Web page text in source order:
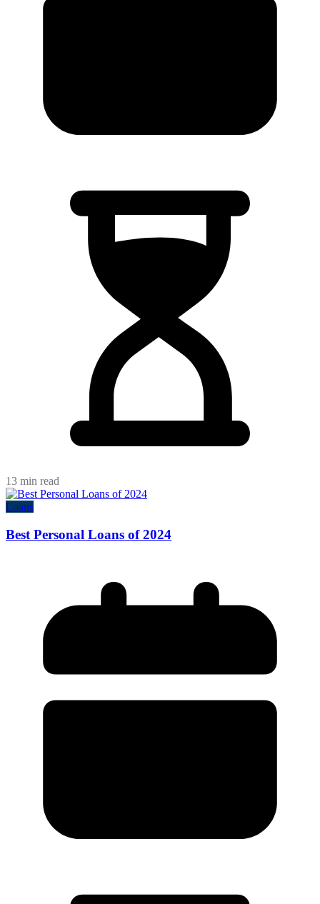
13 min read
Loans
Best Personal Loans of 2024